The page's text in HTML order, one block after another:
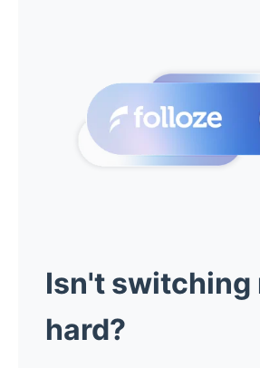
Isn't switching
hard?